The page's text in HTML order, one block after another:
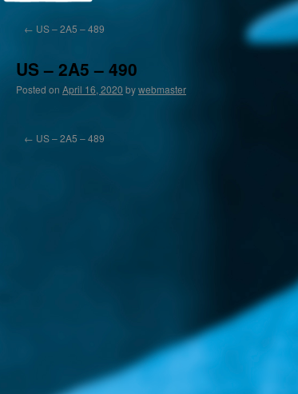
← US – 2A5 – 489
US – 2A5 – 490
Posted on April 16, 2020 bywebmaster
← US – 2A5 – 489